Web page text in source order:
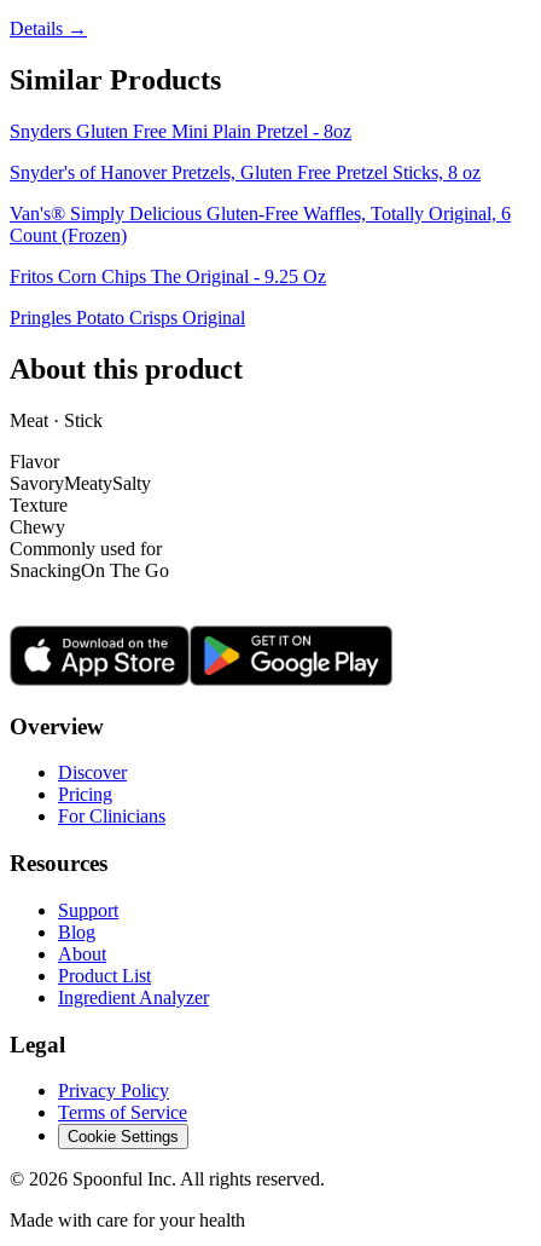
Details →
Similar Products
Snyders Gluten Free Mini Plain Pretzel - 8oz
Snyder's of Hanover Pretzels, Gluten Free Pretzel Sticks, 8 oz
Van's® Simply Delicious Gluten-Free Waffles, Totally Original, 6
Count (Frozen)
Fritos Corn Chips The Original - 9.25 Oz
Pringles Potato Crisps Original
About this product
Meat · Stick
Flavor
SavoryMeatySalty
Texture
Chewy
Commonly used for
SnackingOn The Go
Overview
Discover
Pricing
For Clinicians
Resources
Support
Blog
About
Product List
Ingredient Analyzer
Legal
Privacy Policy
Terms of Service
Cookie Settings
© 2026 Spoonful Inc. All rights reserved.
Made with care for your health